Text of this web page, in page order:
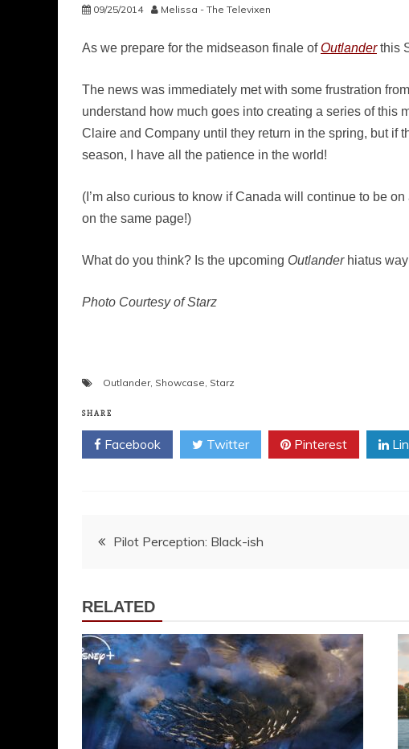
09/25/2014 Melissa - The Televixen
As we prepare for the midseason finale ofOutlanderthis
The news was immediately met with some frustration
understand how much goes into creating a series of this
Claire and Company until they return in the spring, but if
season, I have all the patience in the world!
(I’m also curious to know if Canada will continue to be
on the same page!)
What do you think? Is the upcoming Outlanderhiatus way
Photo Courtesy of Starz
Outlander, Showcase, Starz
SHARE
Facebook Twitter Pinterest
Post
Pilot Perception: Black-ish
RELATED